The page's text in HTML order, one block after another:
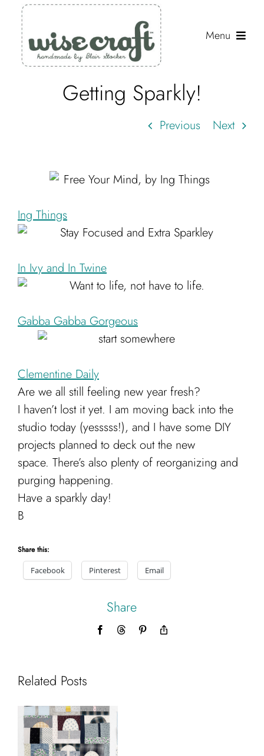
content
Menu
Resources
Search
Cart
Getting Sparkly!
Previous Next
Ing Things
In Ivy and In Twine
Gabba Gabba Gorgeous
Clementine Daily
Are we all still feeling new year fresh?
I haven’t lost it yet. I am moving back into the
studio today (yesssss!), and I have some DIY
projects planned to deck out the new
space. There’s also plenty of reorganizing and
purging happening.
Have a sparkly day!
B
Share this:
Facebook
Pinterest Email
Share
FacebookThreadsPinterest
Related Posts